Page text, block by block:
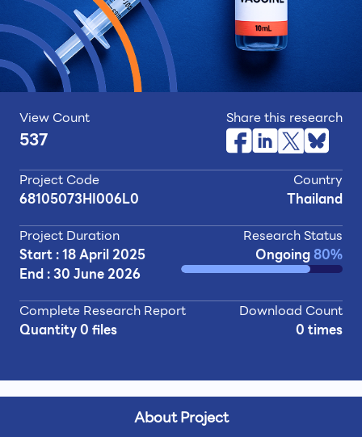
View Count
537
Share this research
Project Code
68105073HI006L0
Country
Thailand
Project Duration
Start : 18 April 2025
End : 30 June 2026
Research Status
Ongoing80%
Complete Research Report
Quantity 0 files
Download Count
0 times
About Project